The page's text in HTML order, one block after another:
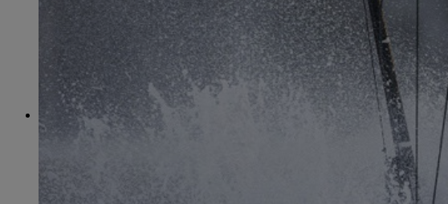
July
August
(79)
September
(78)
October
(91)
November
(75)
December
(84)
2024
January(80)
(82)